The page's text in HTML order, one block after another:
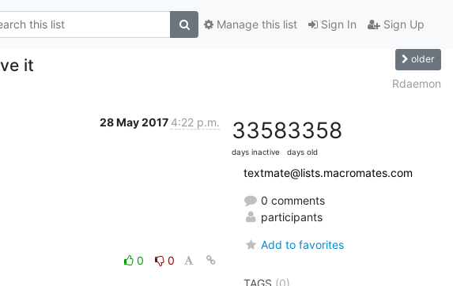
Sign In Sign Up
Manage this list
it older
Rdaemon
28 May 2017 4:22 p.m.
0
0
3358
days inactive
3358
days old
textmate@lists.macromates.com
0 comments
participants
Add to favorites
TAGS (0)